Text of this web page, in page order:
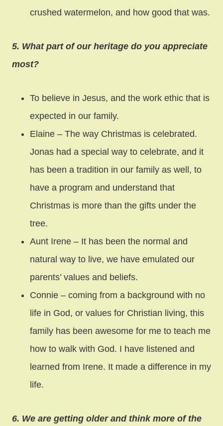
crushed watermelon, and how good that was.
5. What part of our heritage do you appreciate
most?
To believe in Jesus, and the work ethic that is
expected in our family.
Elaine – The way Christmas is celebrated.
Jonas had a special way to celebrate, and it
has been a tradition in our family as well, to
have a program and understand that
Christmas is more than the gifts under the
tree.
Aunt Irene – It has been the normal and
natural way to live, we have emulated our
parents’ values and beliefs.
Connie – coming from a background with no
life in God, or values for Christian living, this
family has been awesome for me to teach me
how to walk with God. I have listened and
learned from Irene. It made a difference in my
life.
6. We are getting older and think more of the